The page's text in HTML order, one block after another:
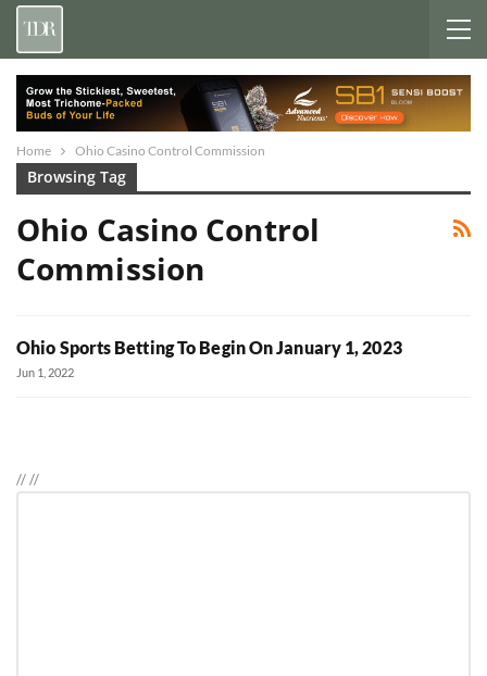
Home Ohio Casino Control Commission
Browsing Tag
Ohio Casino Control
Commission
Ohio Sports Betting To Begin On January 1, 2023
Jun 1, 2022
////